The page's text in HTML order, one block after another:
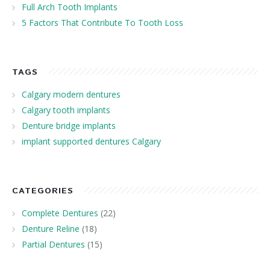
Full Arch Tooth Implants
5 Factors That Contribute To Tooth Loss
TAGS
Calgary modern dentures
Calgary tooth implants
Denture bridge implants
implant supported dentures Calgary
CATEGORIES
Complete Dentures (22)
Denture Reline (18)
Partial Dentures (15)